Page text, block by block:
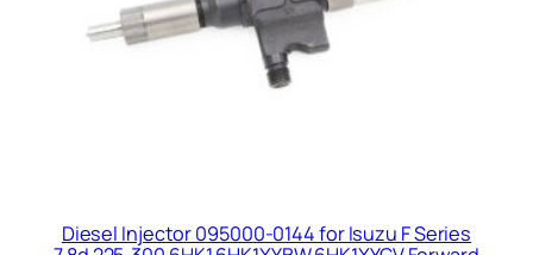
Diesel Injector 095000-0144 for Isuzu F Series